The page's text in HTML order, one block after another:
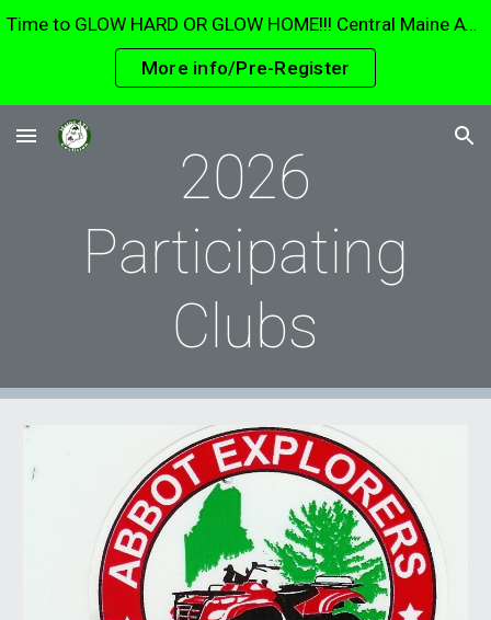
Time to GLOW HARD OR GLOW HOME!!! Central Maine ATV Club Glow ride 15 August. The largest glow ride in Maine. Parade through Waterville and Fairfield!
More info/Pre-Register
2026
Participating
Clubs